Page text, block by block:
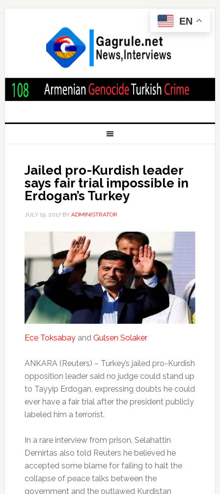
Jailed pro-Kurdish leader
says fair trial impossible in
Erdogan’s Turkey
JULY 19, 2017BY ADMINISTRATOR
Ece Toksabayand Gulsen Solaker
ANKARA (Reuters) – Turkey’s jailed pro-Kurdish
opposition leader said no judge could stand up
to Tayyip Erdogan, expressing doubts he could
ever have a fair trial after the president publicly
labeled him a terrorist.
In a rare interview from prison, Selahattin
Demirtas also told Reuters he believed he
accepted some blame for failing to halt the
collapse of peace talks between the
government and the outlawed Kurdistan
EN